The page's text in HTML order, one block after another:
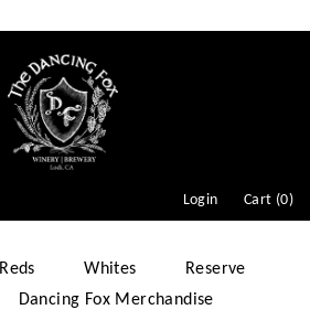
Login Cart (0)
Reds Whites
Reserve
Dancing Fox Merchandise